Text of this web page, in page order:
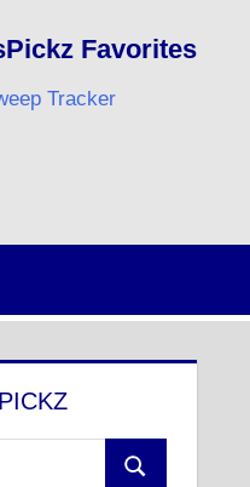
Favorites
Tracker
Search